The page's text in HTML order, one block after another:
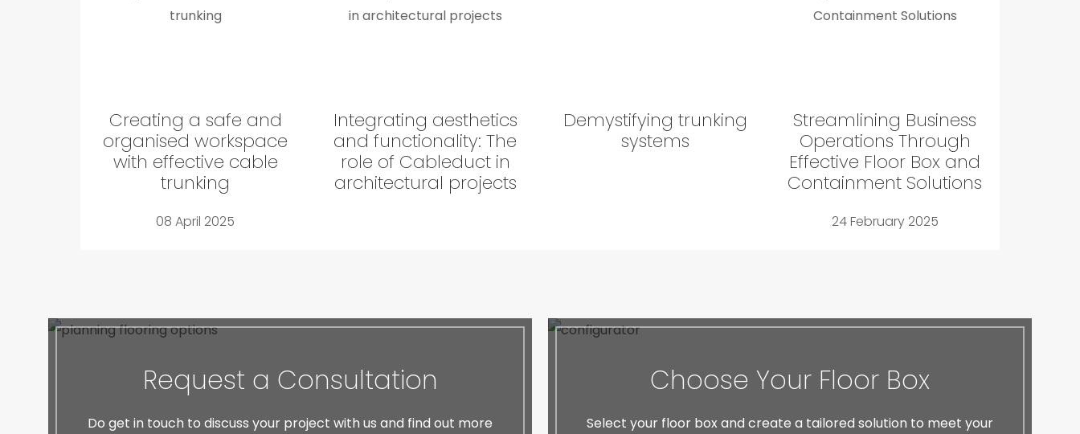
Creating a safe and
organised workspace
with effective cable
trunking
08 April 2025
Integrating aesthetics
and functionality: The
role of Cableduct in
architectural projects
Demystifying trunking
systems
Streamlining Business
Operations Through
Effective Floor Box and
Containment Solutions
24 February 2025
Request a Consultation
Do get in touch to discuss your project with us and find out more
Choose Your Floor Box
Select your floor box and create a tailored solution to meet your